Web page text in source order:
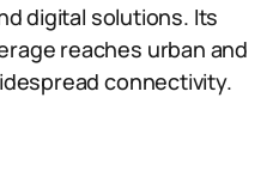
digital solutions. Its
reaches urban and
connectivity.